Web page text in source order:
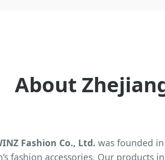
About
Fashion Co., Ltd. was founded
fashion accessories. Our products